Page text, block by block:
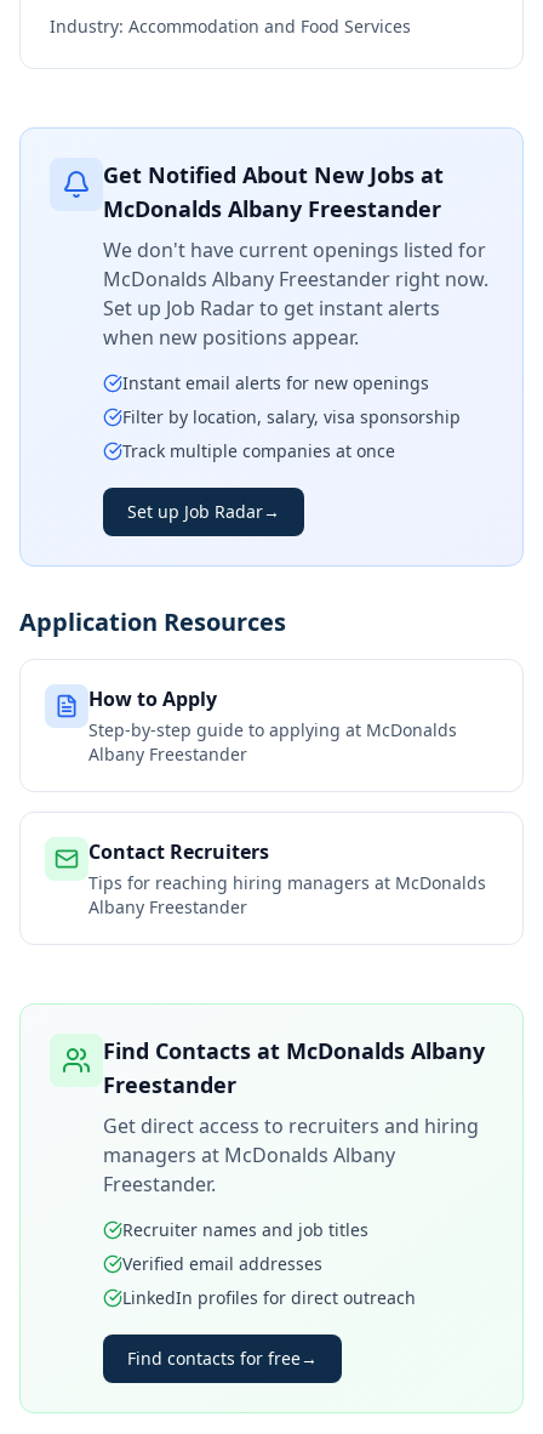
Industry: Accommodation and Food Services
Get Notified About New Jobs at
McDonalds Albany Freestander
We don't have current openings listed for
McDonalds Albany Freestander right now.
Set up Job Radar to get instant alerts
when new positions appear.
Instant email alerts for new openings
Filter by location, salary, visa sponsorship
Track multiple companies at once
Set up Job Radar→
Application Resources
How to Apply
Step-by-step guide to applying at McDonalds
Albany Freestander
Contact Recruiters
Tips for reaching hiring managers at McDonalds
Albany Freestander
Find Contacts at McDonalds Albany
Freestander
Get direct access to recruiters and hiring
managers at McDonalds Albany
Freestander.
Recruiter names and job titles
Verified email addresses
LinkedIn profiles for direct outreach
Find contacts for free→